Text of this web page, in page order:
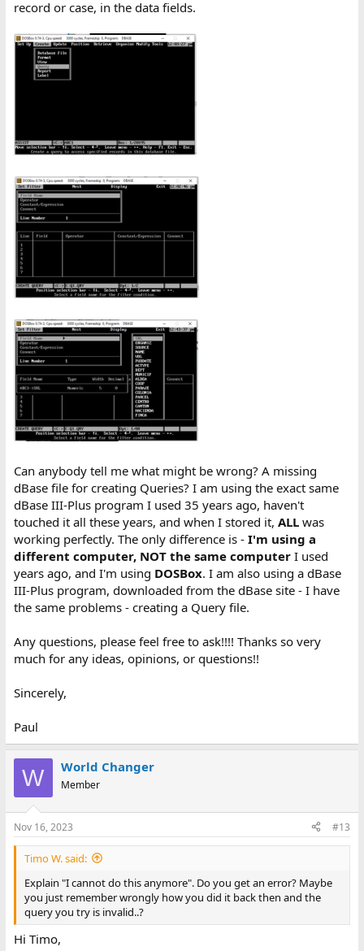
record or case, in the data fields.
Can anybody tell me what might be wrong? A missing
dBase file for creating Queries? I am using the exact same
dBase III-Plus program I used 35 years ago, haven't
touched it all these years, and when I stored it, ALLwas
working perfectly. The only difference is - I'm using a
different computer, NOT the same computerI used
years ago, and I'm using DOSBox. I am also using a dBase
III-Plus program, downloaded from the dBase site - I have
the same problems - creating a Query file.
Any questions, please feel free to ask!!!! Thanks so very
much for any ideas, opinions, or questions!!
Sincerely,
Paul
W World Changer
Member
Nov 16, 2023 #13
Timo W. said:
Explain "I cannot do this anymore". Do you get an error? Maybe
you just remember wrongly how you did it back then and the
query you try is invalid..?
Hi Timo,